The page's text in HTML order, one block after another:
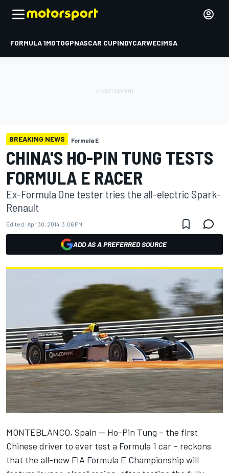
FORMULA 1MOTOGPNASCAR CUPINDYCARWECIMSA
BREAKING NEWS Formula E
CHINA'S HO-PIN TUNG TESTS
FORMULA E RACER
Ex-Formula One tester tries the all-electric Spark-
Renault
Edited: Apr 30, 2014, 3:06 PM
ADD AS A PREFERRED SOURCE
MONTEBLANCO, Spain -- Ho-Pin Tung – the first
Chinese driver to ever test a Formula 1 car – reckons
that the all-new FIA Formula E Championship will